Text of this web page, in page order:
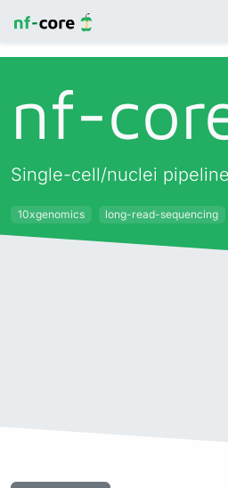
nf-
Single-cell/nuclei
10xgenomics long-read-sequencing